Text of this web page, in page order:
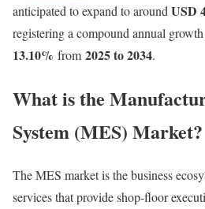
anticipated to expand to around USD
registering a compound annual
13.10% from 2025 to 2034.
What is the
System (MES) Market?
The MES market is the business
services that provide shop-floor